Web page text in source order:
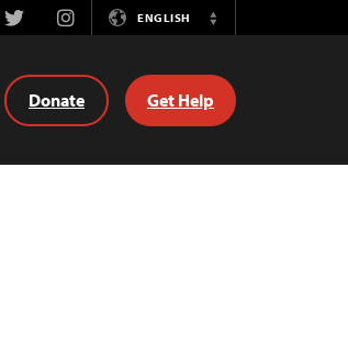
TwitterInstagramENGLISH
Switch
Donate Get Help